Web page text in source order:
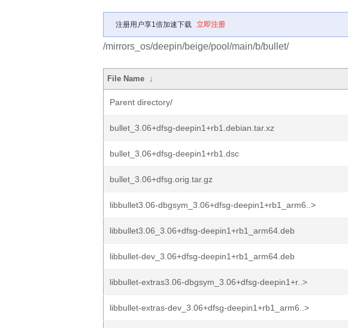
注册用户享1倍加速下载 立即注册
/mirrors_os/deepin/beige/pool/main/b/bullet/
File Name ↓
Parent directory/
bullet_3.06+dfsg-deepin1+rb1.debian.tar.xz
bullet_3.06+dfsg-deepin1+rb1.dsc
bullet_3.06+dfsg.orig.tar.gz
libbullet3.06-dbgsym_3.06+dfsg-deepin1+rb1_arm6..>
libbullet3.06_3.06+dfsg-deepin1+rb1_arm64.deb
libbullet-dev_3.06+dfsg-deepin1+rb1_arm64.deb
libbullet-extras3.06-dbgsym_3.06+dfsg-deepin1+r..>
libbullet-extras-dev_3.06+dfsg-deepin1+rb1_arm6..>